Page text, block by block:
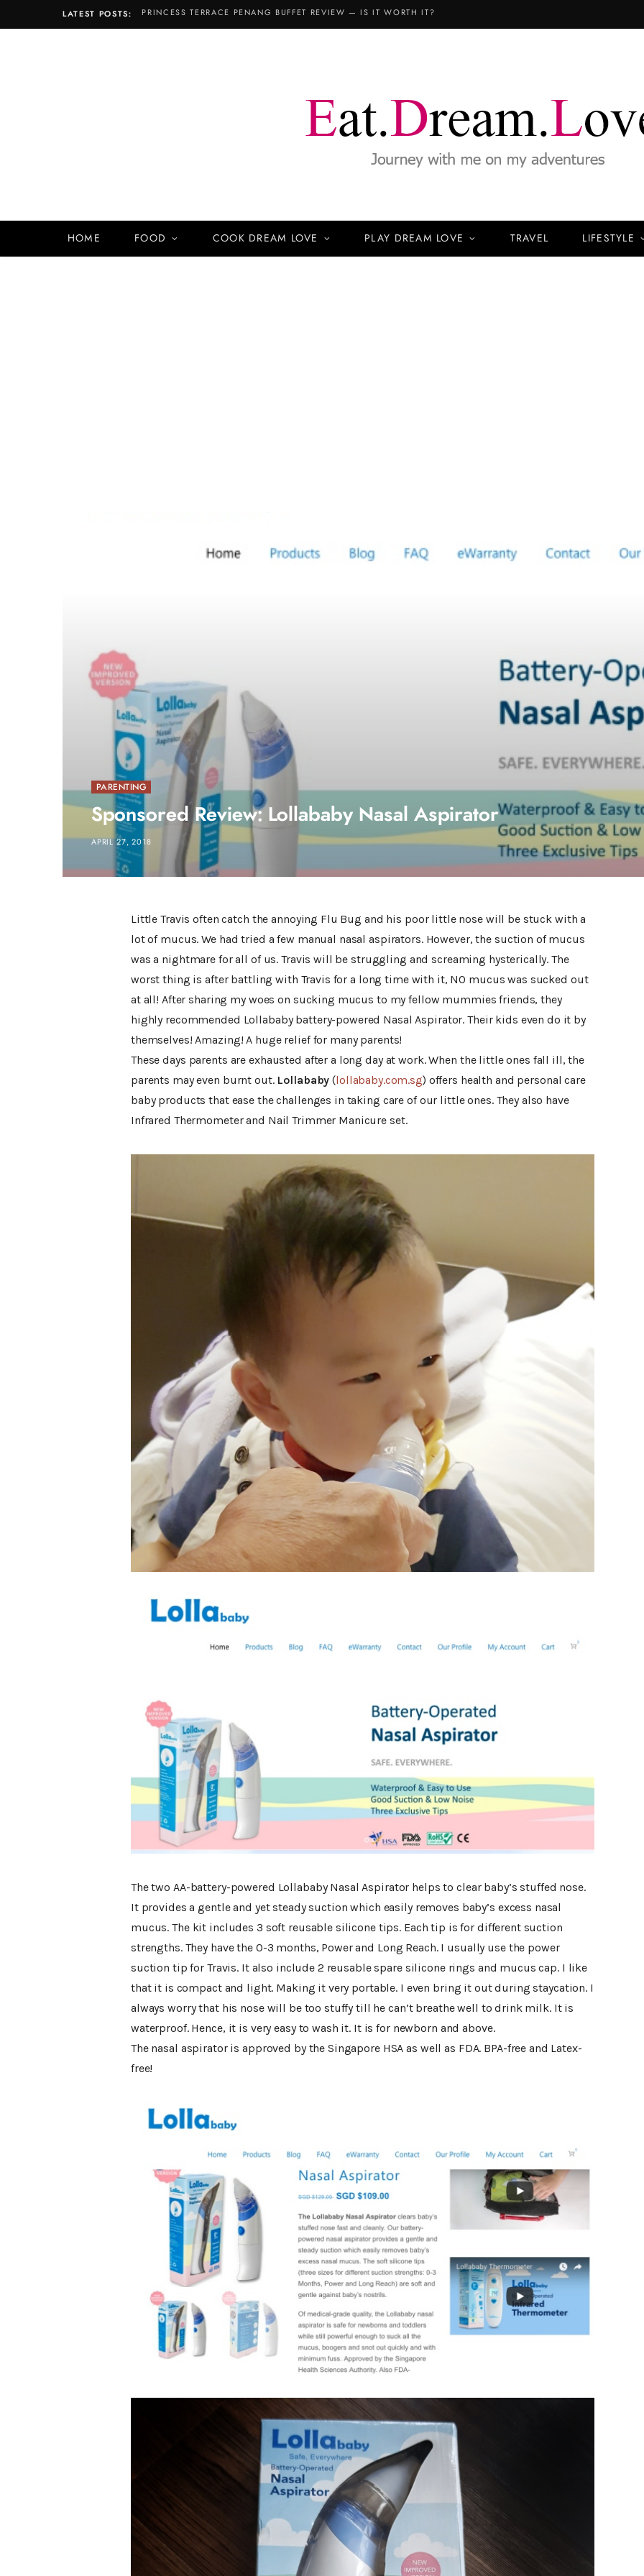
LATEST POSTS: PRINCESS TERRACE PENANG BUFFET REVIEW — IS IT WORTH IT?
HOME FOOD COOK DREAM LOVE PLAY DREAM LOVE TRAVEL LIFESTYLE
PARENTING
Sponsored Review: Lollababy Nasal Aspirator
APRIL 27, 2018
Little Travis often catch the annoying Flu Bug and his poor little nose will be stuck with a
lot of mucus. We had tried a few manual nasal aspirators. However, the suction of mucus
was a nightmare for all of us. Travis will be struggling and screaming hysterically. The
worst thing is after battling with Travis for a long time with it, NO mucus was sucked out
at all! After sharing my woes on sucking mucus to my fellow mummies friends, they
highly recommended Lollababy battery-powered Nasal Aspirator. Their kids even do it by
themselves! Amazing! A huge relief for many parents!
These days parents are exhausted after a long day at work. When the little ones fall ill, the
parents may even burnt out. Lollababy (lollababy.com.sg) offers health and personal care
baby products that ease the challenges in taking care of our little ones. They also have
Infrared Thermometer and Nail Trimmer Manicure set.
The two AA-battery-powered Lollababy Nasal Aspirator helps to clear baby’s stuffed nose.
It provides a gentle and yet steady suction which easily removes baby’s excess nasal
mucus. The kit includes 3 soft reusable silicone tips. Each tip is for different suction
strengths. They have the 0-3 months, Power and Long Reach. I usually use the power
suction tip for Travis. It also include 2 reusable spare silicone rings and mucus cap. I like
that it is compact and light. Making it very portable. I even bring it out during staycation. I
always worry that his nose will be too stuffy till he can’t breathe well to drink milk. It is
waterproof. Hence, it is very easy to wash it. It is for newborn and above.
The nasal aspirator is approved by the Singapore HSA as well as FDA. BPA-free and Latex-
free!